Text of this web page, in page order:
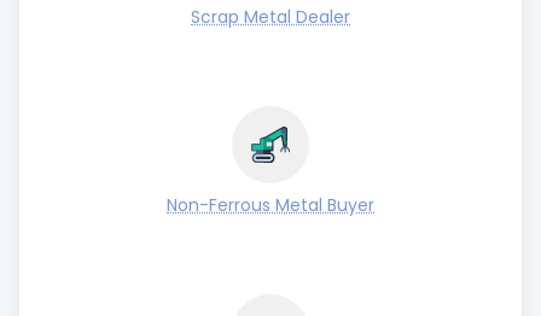
Scrap Metal Dealer
Non-Ferrous Metal Buyer